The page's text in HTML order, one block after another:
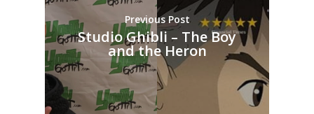
Previous Post
Studio Ghibli – The Boy
and the Heron